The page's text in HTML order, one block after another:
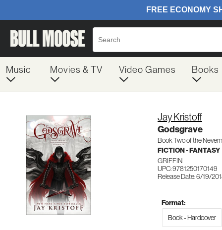
Music Movies & TV Video Games Books
Jay Kristoff
Godsgrave
Book Two of the
FICTION - FANTASY
GRIFFIN
UPC: 9781250170149
Release Date: 6/19/
Format:
Book - Hardcover